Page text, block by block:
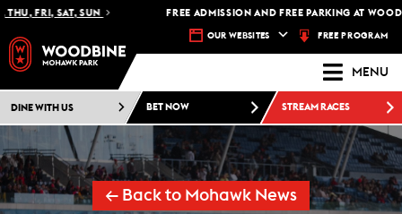
FRI, SAT, SUN FREE ADMISSION AND FREE PARKING AT
OUR WEBSITES FREE PROGRAM
MENU
DINE WITH US BET NOW STREAM RACES
← Back to Mohawk News